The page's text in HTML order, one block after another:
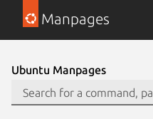
Manpages
Ubuntu Manpages